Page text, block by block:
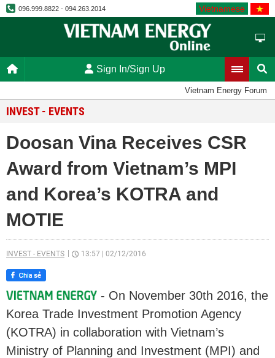
096.999.8822 - 094.263.2014 Vietnamese
Sign In/Sign Up
Vietnam Energy Forum
INVEST - EVENTS
Doosan Vina Receives CSR
Award from Vietnam’s MPI
and Korea’s KOTRA and
MOTIE
INVEST - EVENTS 13:57 02/12/2016
- On November 30th 2016, the
Korea Trade Investment Promotion Agency
(KOTRA) in collaboration with Vietnam’s
Ministry of Planning and Investment (MPI) and